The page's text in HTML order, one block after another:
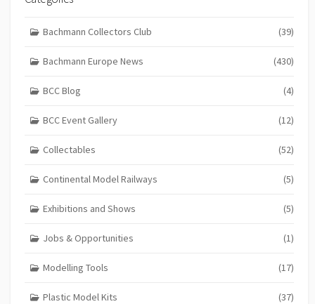
Bachmann Collectors Club (39)
Bachmann Europe News (430)
BCC Blog (4)
BCC Event Gallery (12)
Collectables (52)
Continental Model Railways (5)
Exhibitions and Shows (5)
Jobs & Opportunities (1)
Modelling Tools (17)
Plastic Model Kits (37)